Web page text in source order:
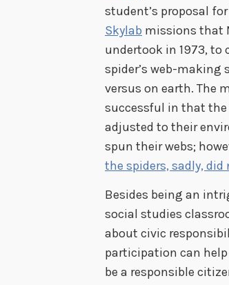
student’s proposal
Skylab missions that
undertook in 1973, to
spider’s web-making
versus on earth. The
successful in that the
adjusted to their
spun their webs;
the spiders, sadly,
Besides being an
social studies
about civic
participation can
be a responsible